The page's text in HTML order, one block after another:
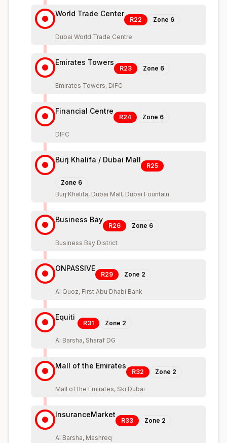
World Trade Center
R22 Zone 6
Dubai World Trade Centre
Emirates Towers
R23 Zone 6
Emirates Towers, DIFC
Financial Centre
R24 Zone 6
DIFC
Burj Khalifa / Dubai Mall
R25
Zone 6
Burj Khalifa, Dubai Mall, Dubai Fountain
Business Bay
R26 Zone 6
Business Bay District
ONPASSIVE
R29 Zone 2
Al Quoz, First Abu Dhabi Bank
Equiti
R31 Zone 2
Al Barsha, Sharaf DG
Mall of the Emirates
R32 Zone 2
Mall of the Emirates, Ski Dubai
InsuranceMarket
R33 Zone 2
Al Barsha, Mashreq